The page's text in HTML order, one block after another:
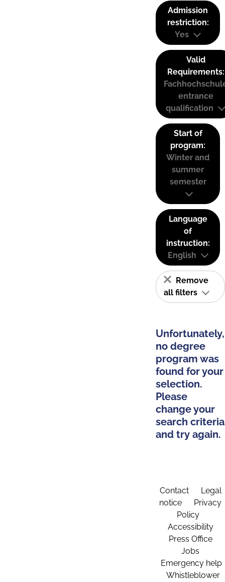
Admission
restriction:
Yes
Valid
Requirements:
entrance
qualification
Start of
program:
Winter and
summer
semester
Language
of
instruction:
English
Remove
all filters
Unfortunately,
no degree
program was
found for your
selection.
Please
change your
search criteria
and try again.
Contact
Legal
notice
Privacy
Policy
Accessibility
Press Office
Jobs
Emergency help
Whistleblower